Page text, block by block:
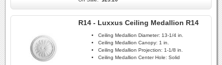
R14 - Luxxus Ceiling Medallion R14
Ceiling Medallion Diameter: 13-1/4 in.
Ceiling Medallion Canopy: 1 in.
Ceiling Medallion Projection: 1-1/8 in.
Ceiling Medallion Center Hole: Solid